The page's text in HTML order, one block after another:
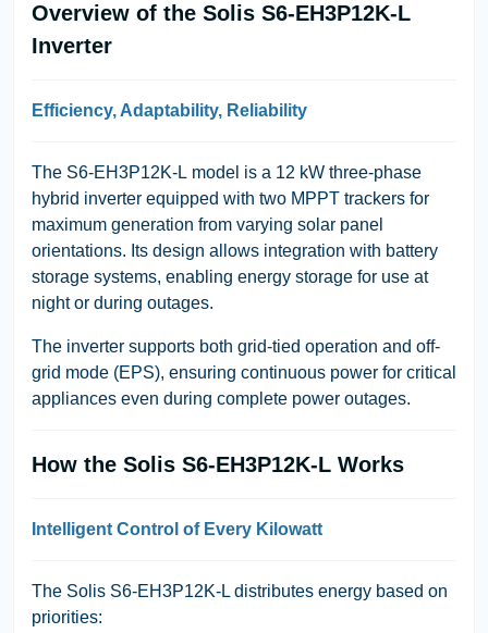
Overview of the Solis S6-EH3P12K-L
Inverter
Efficiency, Adaptability, Reliability
The S6-EH3P12K-L model is a 12 kW three-phase
hybrid inverter equipped with two MPPT trackers for
maximum generation from varying solar panel
orientations. Its design allows integration with battery
storage systems, enabling energy storage for use at
night or during outages.
The inverter supports both grid-tied operation and off-
grid mode (EPS), ensuring continuous power for critical
appliances even during complete power outages.
How the Solis S6-EH3P12K-L Works
Intelligent Control of Every Kilowatt
The Solis S6-EH3P12K-L distributes energy based on
priorities: